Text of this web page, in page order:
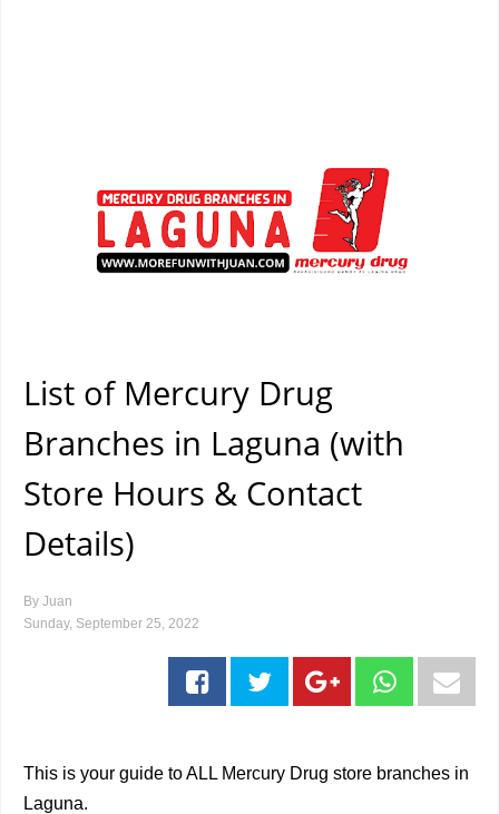
List of Mercury Drug
Branches in Laguna (with
Store Hours & Contact
Details)
By Juan
Sunday, September 25, 2022
This is your guide to ALL Mercury Drug store branches in
Laguna.